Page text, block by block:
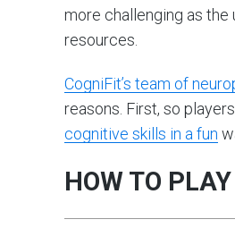
more challenging as
resources.
CogniFit’s team of
reasons. First, so
cognitive skills in a fun
HOW TO